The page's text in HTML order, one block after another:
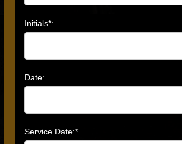
Initials*:
Date:
Service Date:*